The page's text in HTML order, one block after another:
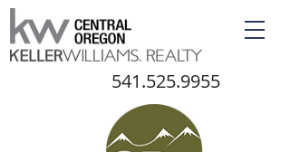
541.525.9955